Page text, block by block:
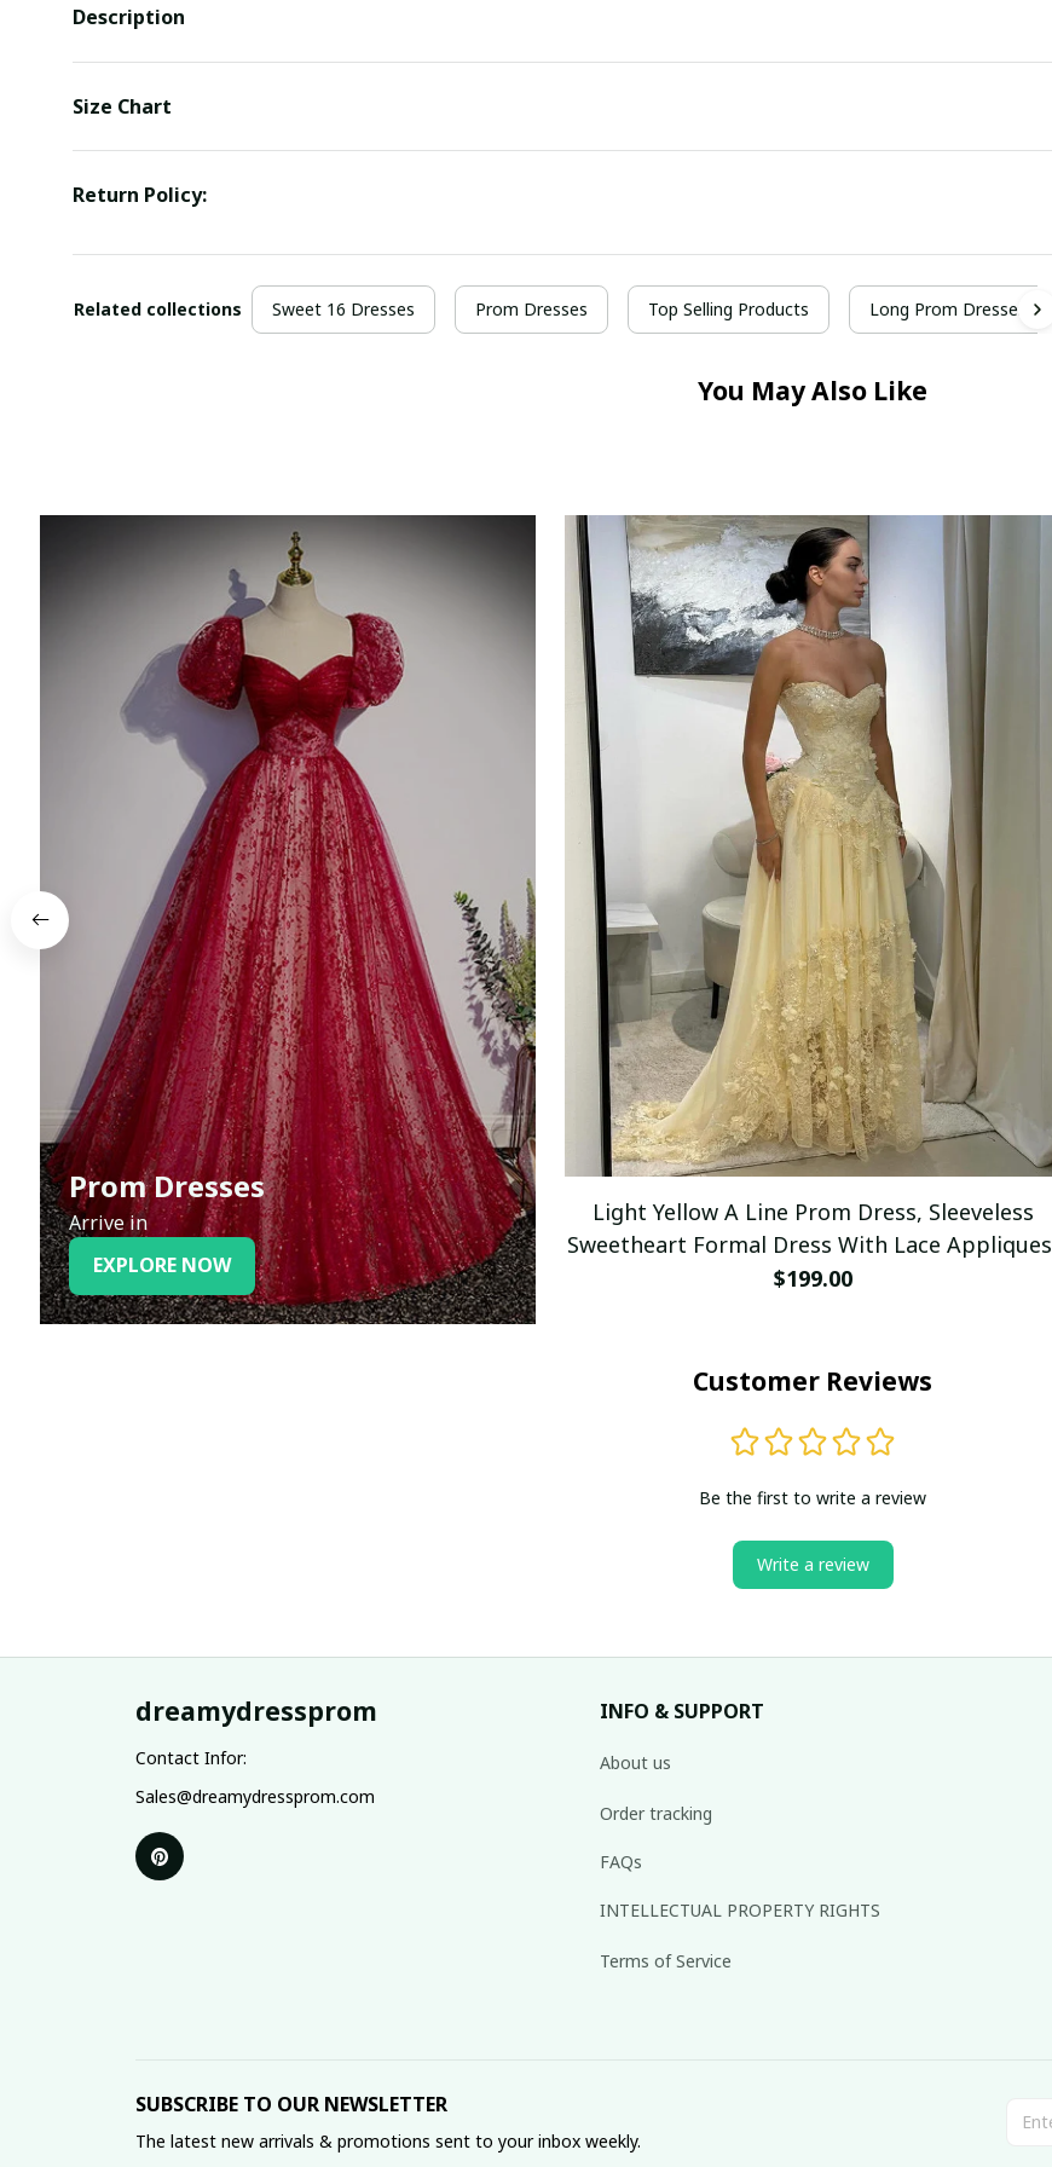
Description
Size Chart
Return Policy:
Related collections Sweet 16 Dresses Prom Dresses Top Selling Products Long Prom Dresses
You May Also Like
Prom Dresses
Arrive in
EXPLORE NOW
Light Yellow A Line Prom Dress, Sleeveless
Sweetheart Formal Dress With Lace Appliques
$199.00
Customer Reviews
Be the first to write a review
Write a review
dreamydressprom
Contact Infor:
Sales@dreamydressprom.com
INFO & SUPPORT
About us
Order tracking
FAQs
INTELLECTUAL PROPERTY RIGHTS
Terms of Service
SUBSCRIBE TO OUR NEWSLETTER
The latest new arrivals & promotions sent to your inbox weekly.